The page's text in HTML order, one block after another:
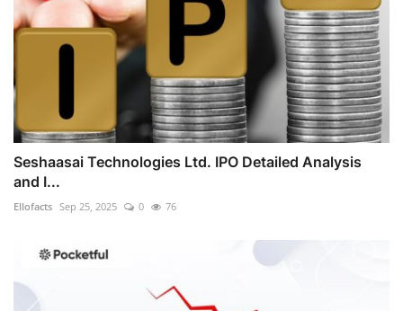
Seshaasai Technologies Ltd. IPO Detailed Analysis
and I...
Ellofacts Sep 25, 2025 0 76